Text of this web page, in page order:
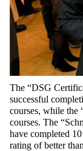
The “DSG
successful
courses, while the
courses. The “
have completed
rating ofbetter than